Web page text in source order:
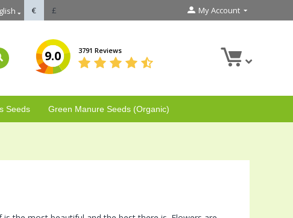
€ £ My Account
9.0 3791 Reviews
Seeds Green Manure Seeds (Organic)